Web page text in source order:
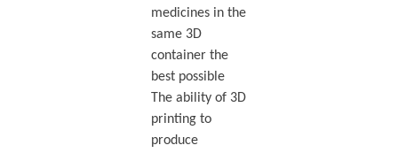
medicines in the
same 3D
container the
best possible
The ability of 3D
printing to
produce